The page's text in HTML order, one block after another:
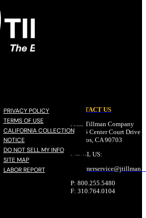
PRIVACY POLICY
TERMS OF USE
CALIFORNIA COLLECTION
NOTICE
DO NOT SELL MY INFO
SITE MAP
LABOR REPORT
CONTACT US
John Tillman Company
17785 Center Court Drive
Cerritos, CA 90703
EMAIL US:
customerservice@jtillman
P: 800.255.5480
F: 310.764.0104